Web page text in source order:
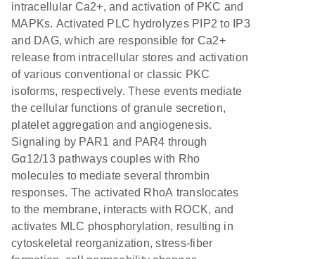
intracellular Ca2+, and activation of PKC and
MAPKs. Activated PLC hydrolyzes PIP2 to IP3
and DAG, which are responsible for Ca2+
release from intracellular stores and activation
of various conventional or classic PKC
isoforms, respectively. These events mediate
the cellular functions of granule secretion,
platelet aggregation and angiogenesis.
Signaling by PAR1 and PAR4 through
Gα12/13 pathways couples with Rho
molecules to mediate several thrombin
responses. The activated RhoA translocates
to the membrane, interacts with ROCK, and
activates MLC phosphorylation, resulting in
cytoskeletal reorganization, stress-fiber